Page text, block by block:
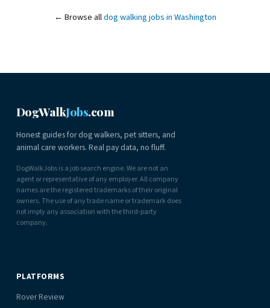
← Browse alldog walking jobs in Washington
DogWalkJobs.com
Honest guides for dog walkers, pet sitters, and
animal care workers. Real pay data, no fluff.
DogWalkJobs is a job search engine. We are not an
agent or representative of any employer. All company
names are the registered trademarks of their original
owners. The use of any trade name or trademark does
not imply any association with the third-party
company.
PLATFORMS
Rover Review